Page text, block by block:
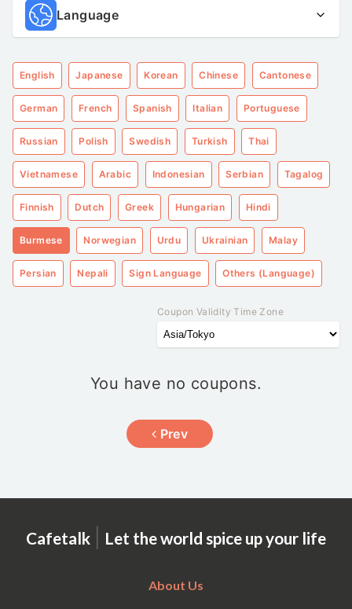
Language
English Japanese Korean Chinese Cantonese
German French Spanish Italian Portuguese
Russian Polish Swedish Turkish Thai
Vietnamese Arabic Indonesian Serbian Tagalog
Finnish Dutch Greek Hungarian Hindi
Burmese Norwegian Urdu Ukrainian Malay
Persian Nepali Sign Language Others (Language)
Coupon Validity Time Zone
You have no coupons.
Prev
Cafetalk | Let the world spice up your life
About Us